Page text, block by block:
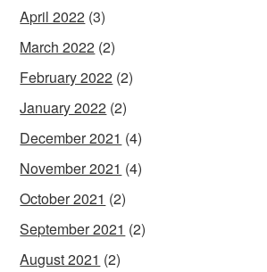
April 2022 (3)
March 2022 (2)
February 2022 (2)
January 2022 (2)
December 2021 (4)
November 2021 (4)
October 2021 (2)
September 2021 (2)
August 2021 (2)